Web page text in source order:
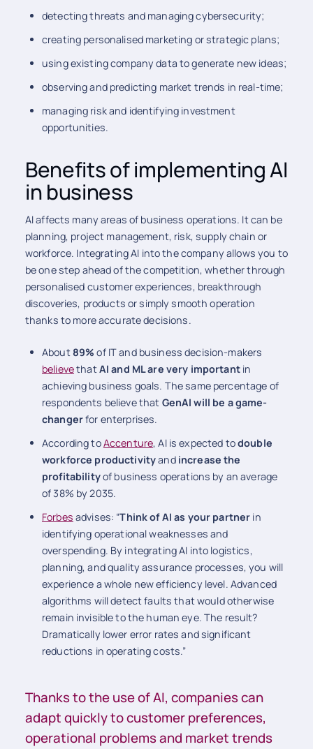
detecting threats and managing cybersecurity;
creating personalised marketing or strategic plans;
using existing company data to generate new ideas;
observing and predicting market trends in real-time;
managing risk and identifying investment
opportunities.
Benefits of implementing AI
in business
AI affects many areas of business operations. It can be
planning, project management, risk, supply chain or
workforce. Integrating AI into the company allows you to
be one step ahead of the competition, whether through
personalised customer experiences, breakthrough
discoveries, products or simply smooth operation
thanks to more accurate decisions.
About 89% of IT and business decision-makers
believethatAI and ML are very importantin
achieving business goals. The same percentage of
respondents believe that GenAI will be a game-
changerfor enterprises.
According toAccenture, AI is expected todouble
workforce productivityand increase the
profitabilityof business operations by an average
of 38% by 2035.
Forbes advises: “Think of AI as your partner in
identifying operational weaknesses and
overspending. By integrating AI into logistics,
planning, and quality assurance processes, you will
experience a whole new efficiency level. Advanced
algorithms will detect faults that would otherwise
remain invisible to the human eye. The result?
Dramatically lower error rates and significant
reductions in operating costs.”
Thanks to the use of AI, companies can
adapt quickly to customer preferences,
operational problems and market trends